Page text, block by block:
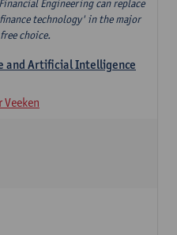
Engineering can replace
technology' in the major
choice.
and Artificial Intelligence
Veeken